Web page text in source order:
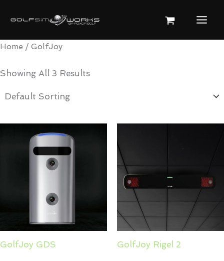
To
Home / GolfJoy
Showing All 3 Results
GolfJoy GDS GolfJoy Rigel 2